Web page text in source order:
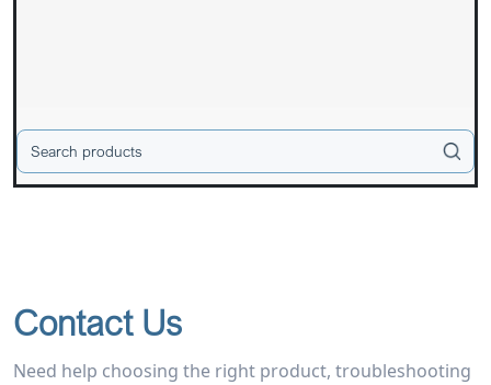
Contact Us
Need help choosing the right product, troubleshooting